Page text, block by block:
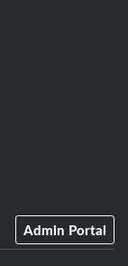
Admin Portal